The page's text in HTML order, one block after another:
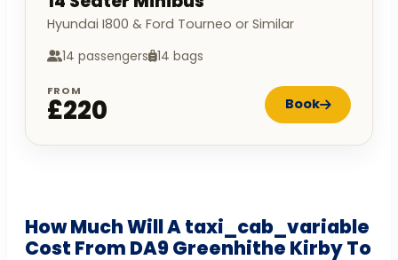
Hyundai I800 & Ford Tourneo or Similar
14 passengers 14 bags
FROM
£220 Book
How Much Will A taxi_cab_variable
Cost From DA9 Greenhithe Kirby To